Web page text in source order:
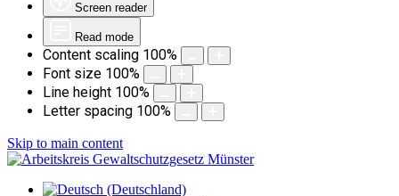
Screen reader
Read mode
Content scaling 100%
Font size 100%
Line height 100%
Letter spacing 100%
Skip to main content